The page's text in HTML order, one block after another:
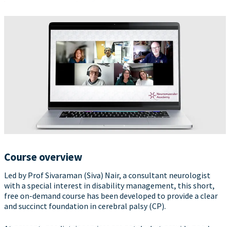
Course overview
Led by Prof Sivaraman (Siva) Nair, a consultant neurologist
with a special interest in disability management, this short,
free on-demand course has been developed to provide a clear
and succinct foundation in cerebral palsy (CP).